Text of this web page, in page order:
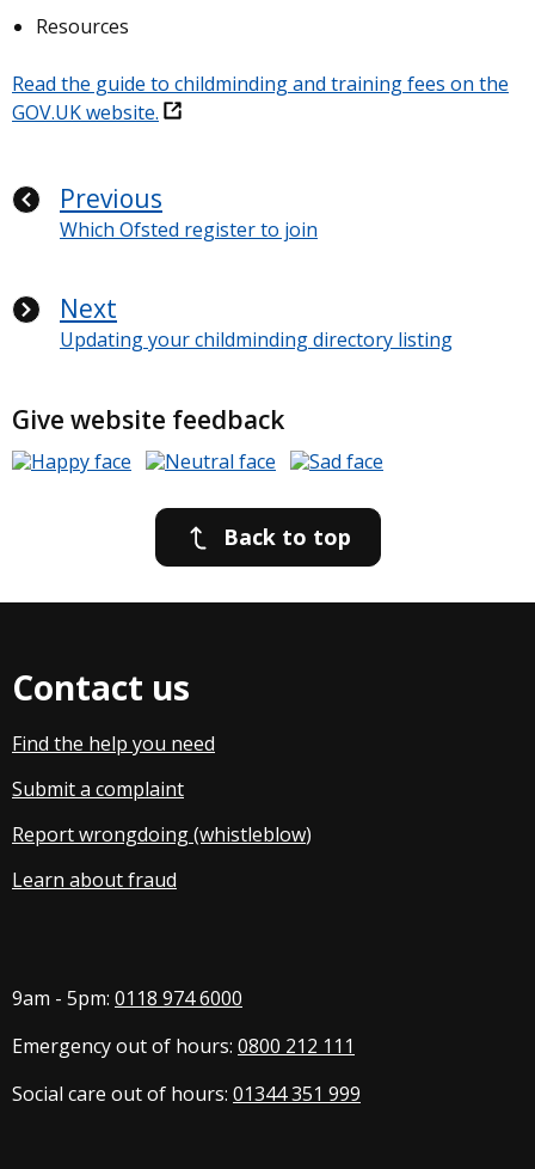
Resources
Read the guide to childminding and training fees on the
GOV.UK website.
Previous
Which Ofsted register to join
Next
Updating your childminding directory listing
Give website feedback
Back to top
Contact us
Find the help you need
Submit a complaint
Report wrongdoing (whistleblow)
Learn about fraud
9am - 5pm: 0118 974 6000
Emergency out of hours: 0800 212 111
Social care out of hours: 01344 351 999